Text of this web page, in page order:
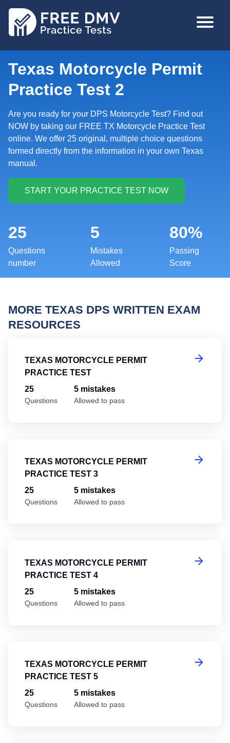
MAIN
Texas Motorcycle Permit
Practice Test 2
Are you ready for your DPS Motorcycle Test? Find out
NOW by taking our FREE TX Motorcycle Practice Test
online. We offer 25 original, multiple choice questions
formed directly from the information in your own Texas
manual.
25
Questions
number
5
Mistakes
Allowed
80%
Passing
Score
MORE TEXAS DPS WRITTEN EXAM
RESOURCES
TEXAS MOTORCYCLE PERMIT
PRACTICE TEST
25
Questions
5 mistakes
Allowed to pass
TEXAS MOTORCYCLE PERMIT
PRACTICE TEST 3
25
Questions
5 mistakes
Allowed to pass
TEXAS MOTORCYCLE PERMIT
PRACTICE TEST 4
25
Questions
5 mistakes
Allowed to pass
TEXAS MOTORCYCLE PERMIT
PRACTICE TEST 5
25
Questions
5 mistakes
Allowed to pass